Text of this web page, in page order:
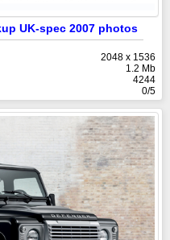
UK-spec 2007 photos
2048 x 1536
1.2 Mb
4244
0/5